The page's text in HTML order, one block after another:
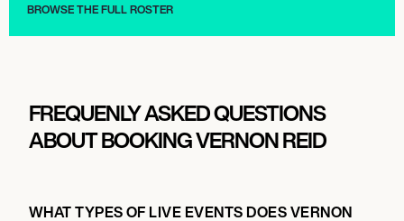
BROWSE THE FULL ROSTER
FREQUENLY ASKED QUESTIONS
ABOUT BOOKING VERNON REID
WHAT TYPES OF LIVE EVENTS DOES VERNON